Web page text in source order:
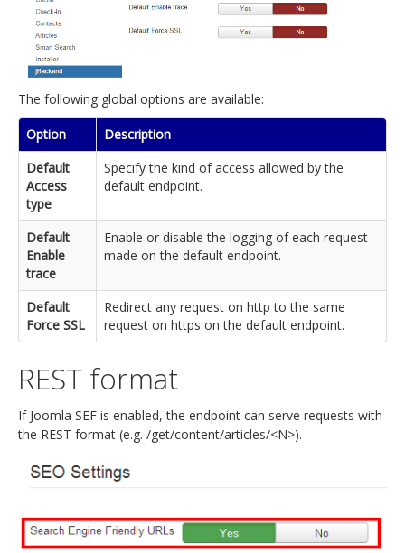
The following global options are available:
Option
Description
Default
Access
type
Specify the kind of access allowed by the
default endpoint.
Default
Enable
trace
Enable or disable the logging of each request
made on the default endpoint.
Default
Force SSL
Redirect any request on http to the same
request on https on the default endpoint.
REST format
If Joomla SEF is enabled, the endpoint can serve requests with
the REST format (e.g. /get/content/articles/<N>).